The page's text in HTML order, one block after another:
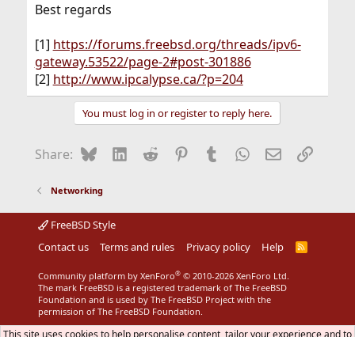
Best regards
[1] https://forums.freebsd.org/threads/ipv6-
gateway.53522/page-2#post-301886
[2] http://www.ipcalypse.ca/?p=204
You must log in or register to reply here.
Share: BlueskyLinkedIn
Reddit Pinterest
Tumblr WhatsApp
EmailLink
Networking
FreeBSD Style
Contact us
Terms and rules Privacy policy Help
R
Community platform by XenForo® © 2010-2026 XenForo Ltd.
The mark FreeBSD is a registered trademark of The FreeBSD
Foundation and is used by The FreeBSD Project with the
permission of The FreeBSD Foundation.
This site uses cookies to help personalise content, tailor your experience and to